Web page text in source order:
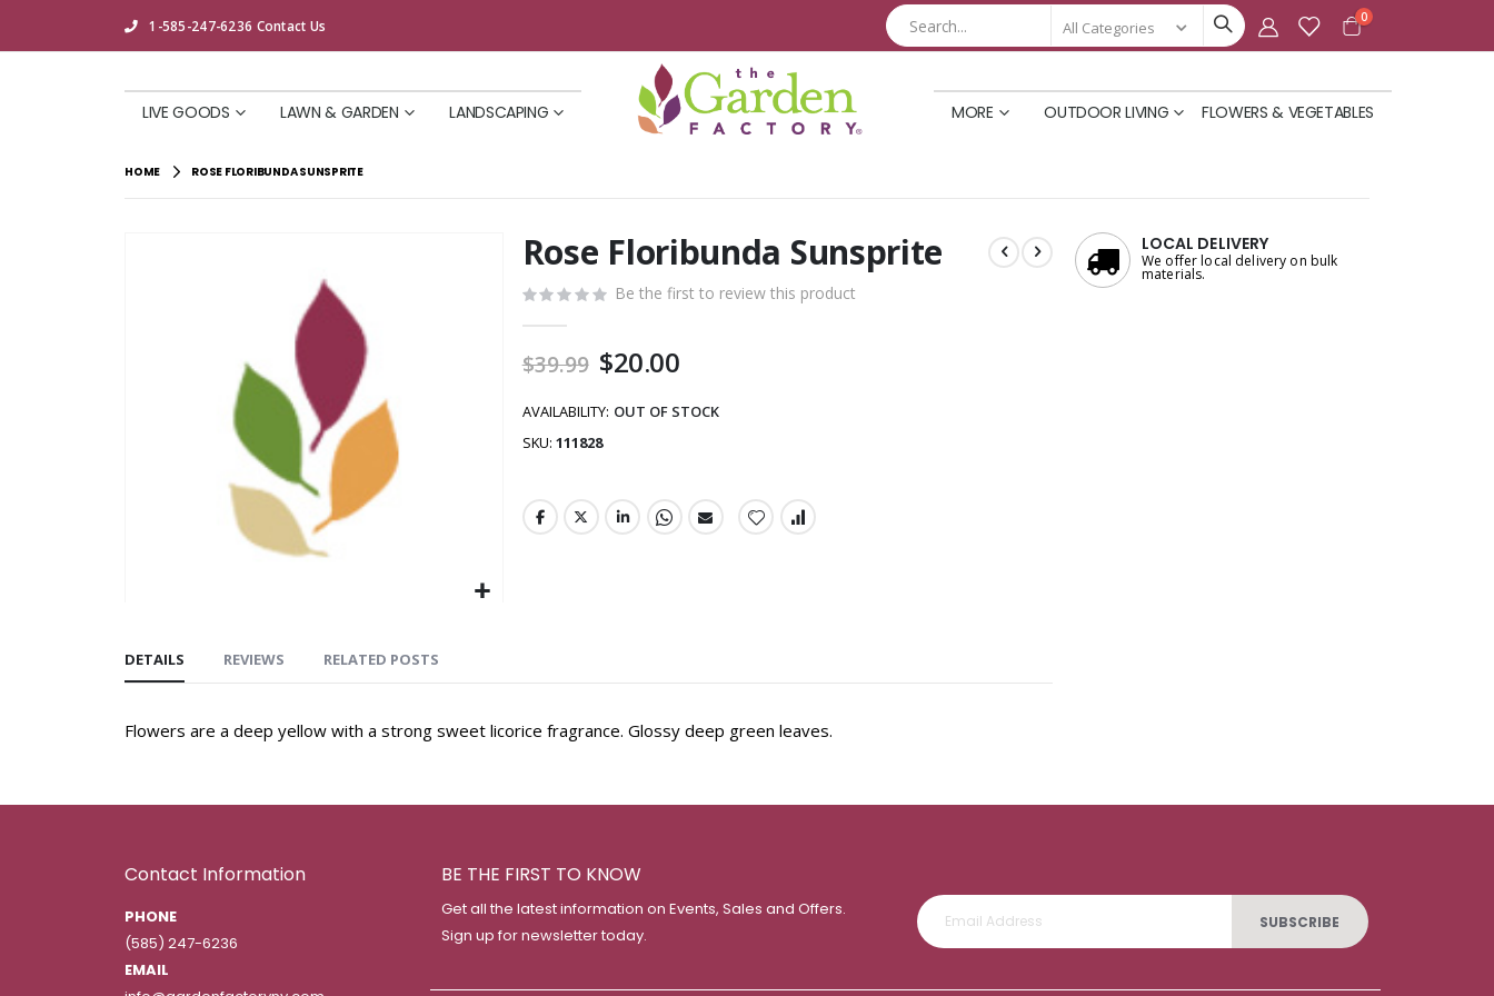
1-585-247-6236 Contact Us
Cart
0items
FLOWERS & VEGETABLES
LIVE GOODS LAWN & GARDEN LANDSCAPING OUTDOOR LIVING
MORE
HOME ROSE FLORIBUNDA SUNSPRITE
Skip
the
beginning
the
images
Rose Floribunda Sunsprite
Be the first to review this product
$39.99 Special
$20.00
AVAILABILITY: OUT OF STOCK
SKU 111828
DETAILS
Flowers are a deep yellow with a strong sweet licorice fragrance. Glossy deep green leaves.
REVIEWS RELATED POSTS
LOCAL DELIVERY
We offer local delivery on bulk
materials.
Contact Information
PHONE
(585) 247-6236
EMAIL
BE THE FIRST TO KNOW
Get all the latest information on Events, Sales and Offers.
Sign up for newsletter today.
SUBSCRIBE